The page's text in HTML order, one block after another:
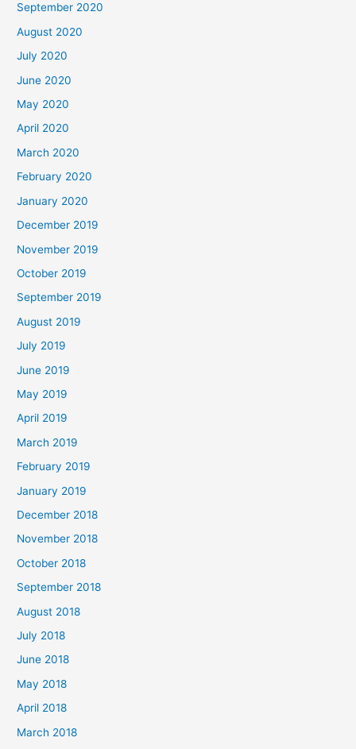
September 2020
August 2020
July 2020
June 2020
May 2020
April 2020
March 2020
February 2020
January 2020
December 2019
November 2019
October 2019
September 2019
August 2019
July 2019
June 2019
May 2019
April 2019
March 2019
February 2019
January 2019
December 2018
November 2018
October 2018
September 2018
August 2018
July 2018
June 2018
May 2018
April 2018
March 2018